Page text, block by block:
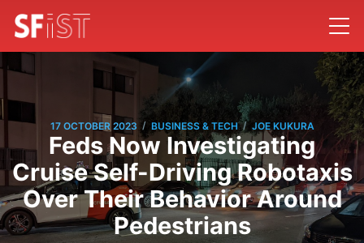
17 OCTOBER 2023 / BUSINESS & TECH / JOE KUKURA
Feds Now Investigating
Cruise Self-Driving Robotaxis
Over Their Behavior Around
Pedestrians